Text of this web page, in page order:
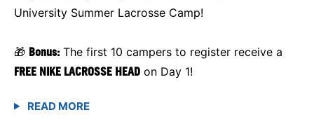
University Summer Lacrosse Camp!
🎁 Bonus: The first 10 campers to register receive a
FREE NIKE LACROSSE HEAD on Day 1!